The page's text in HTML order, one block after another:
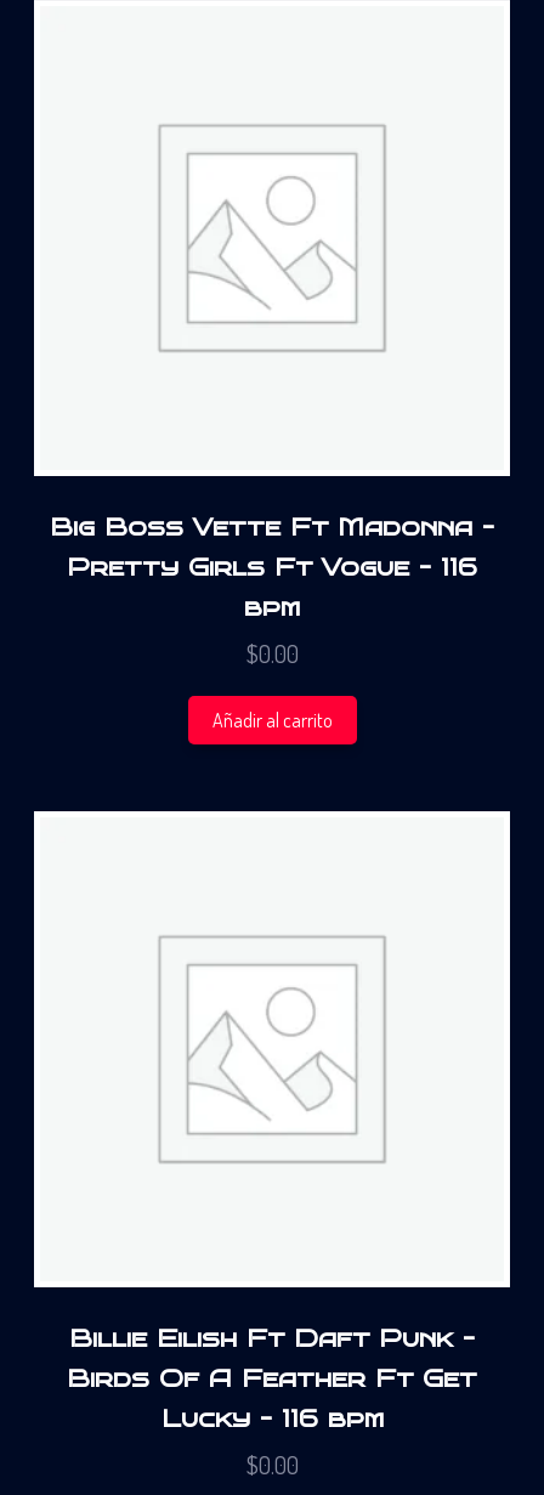
Big Boss Vette Ft Madonna –
Pretty Girls Ft Vogue – 116
bpm
$0.00
Añadir al carrito
Billie Eilish Ft Daft Punk –
Birds Of A Feather Ft Get
Lucky – 116 bpm
$0.00